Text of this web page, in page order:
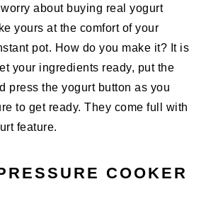
about buying real yogurt
yours at the comfort of your
pot. How do you make it? It is
your ingredients ready, put the
press the yogurt button as you
to get ready. They come full with
feature.
COOKER